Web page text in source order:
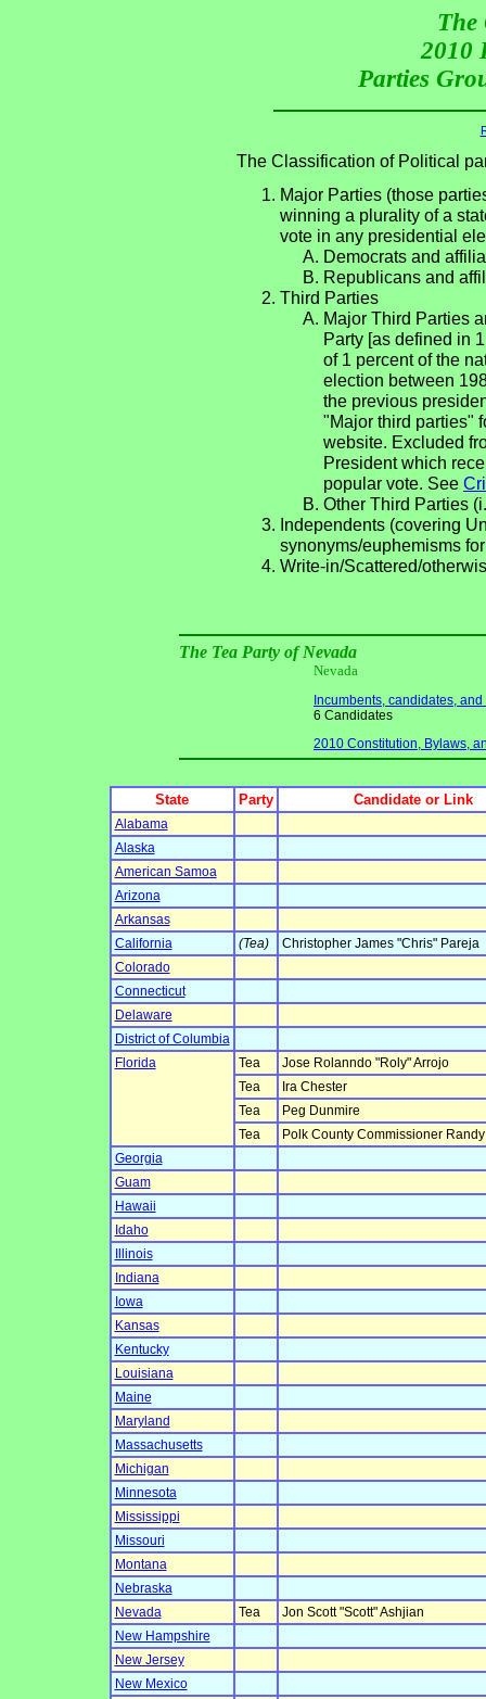
The
2010
Parties
The Classification of Political
Major Parties (those
winning a plurality of a
vote in any presidential
Democrats and
Republicans and
Third Parties
Major Third Parties
Party [as defined in
of 1 percent of the
election between
the previous
"Major third parties"
website. Excluded
President which
popular vote. See
Other Third Parties
Independents (covering
synonyms/euphemisms
Write-in/Scattered/
The Tea Party of Nevada
Nevada
Incumbents, candidates,
6 Candidates
2010 Constitution, Bylaws,
State Party Candidate or Link
Alabama
Alaska
American Samoa
Arizona
Arkansas
California
(Tea)
Christopher James "Chris" Pareja
Colorado
Connecticut
Delaware
District of Columbia
Florida
Tea
Jose Rolanndo "Roly" Arrojo
Tea
Ira Chester
Tea
Peg Dunmire
Tea
Polk County Commissioner
Georgia
Guam
Hawaii
Idaho
Illinois
Indiana
Iowa
Kansas
Kentucky
Louisiana
Maine
Maryland
Massachusetts
Michigan
Minnesota
Mississippi
Missouri
Montana
Nebraska
Nevada
Tea
Jon Scott "Scott" Ashjian
New Hampshire
New Jersey
New Mexico